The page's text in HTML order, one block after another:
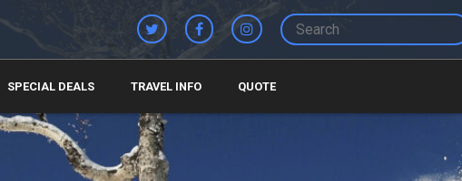
SPECIAL DEALS TRAVEL INFO QUOTE